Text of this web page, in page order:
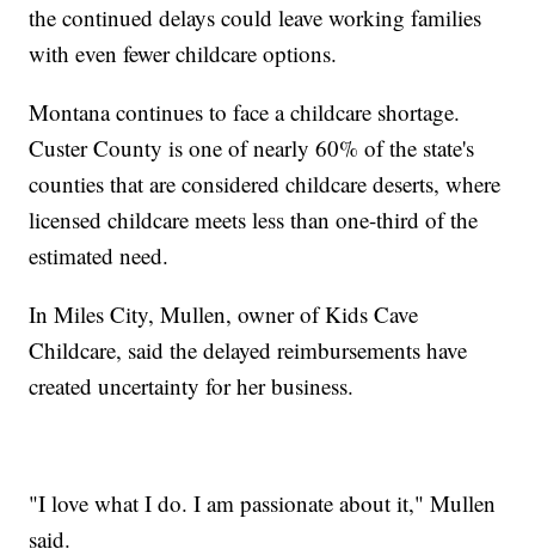
the continued delays could leave working families
with even fewer childcare options.
Montana continues to face a childcare shortage.
Custer County is one of nearly 60% of the state's
counties that are considered childcare deserts, where
licensed childcare meets less than one-third of the
estimated need.
In Miles City, Mullen, owner of Kids Cave
Childcare, said the delayed reimbursements have
created uncertainty for her business.
"I love what I do. I am passionate about it," Mullen
said.